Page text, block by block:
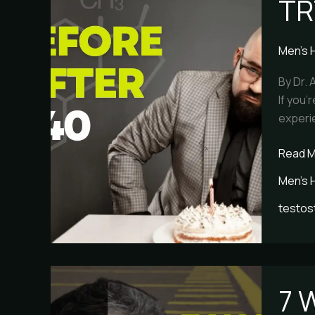
Men's
By Dr.
If
and
Over
40
Read
Men's
7
Warning
Signs